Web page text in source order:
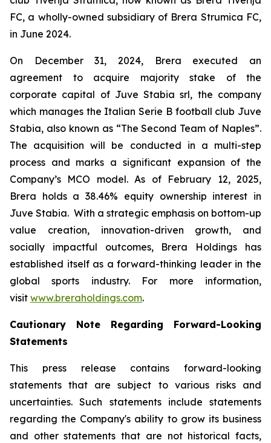
FC, a wholly-owned subsidiary of Brera Strumica FC,
in June 2024.
On December 31, 2024, Brera executed an
agreement to acquire majority stake of the
corporate capital of Juve Stabia srl, the company
which manages the Italian Serie B football club Juve
Stabia, also known as “The Second Team of Naples”.
The acquisition will be conducted in a multi-step
process and marks a significant expansion of the
Company’s MCO model. As of February 12, 2025,
Brera holds a 38.46% equity ownership interest in
Juve Stabia. With a strategic emphasis on bottom-up
value creation, innovation-driven growth, and
socially impactful outcomes, Brera Holdings has
established itself as a forward-thinking leader in the
global sports industry. For more information,
visit www.breraholdings.com.
Cautionary Note Regarding Forward-Looking
Statements
This press release contains forward-looking
statements that are subject to various risks and
uncertainties. Such statements include statements
regarding the Company's ability to grow its business
and other statements that are not historical facts,